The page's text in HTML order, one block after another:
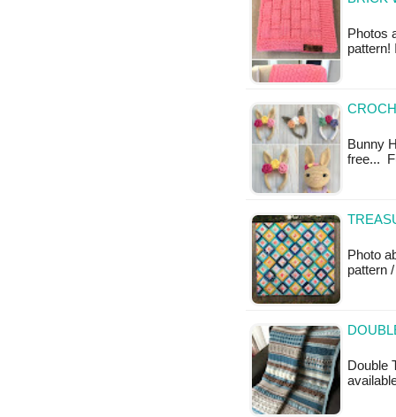
Photos
pattern!
Bunny
free...
Photo
pattern
Double